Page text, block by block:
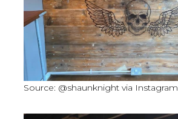
Source: @shaunknight via Instagram